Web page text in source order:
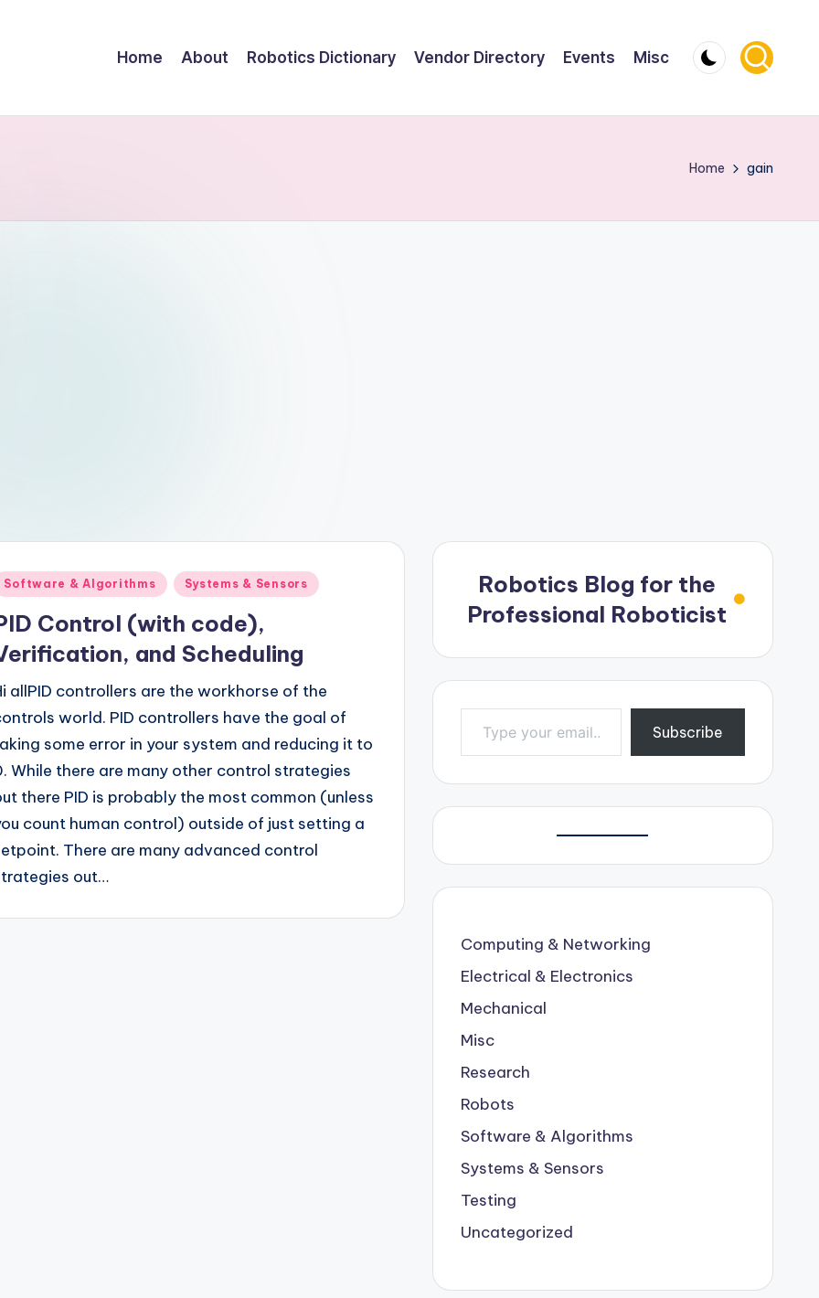
Home About Robotics Dictionary Vendor Directory Events Misc
Home gain
Software & Algorithms Systems & Sensors
Control (with code),
and Scheduling
allPID controllers are the workhorse of the
world. PID controllers have the goal of
some error in your system and reducing it to
While there are many other control strategies
there PID is probably the most common (unless
count human control) outside of just setting a
There are many advanced control
out…
Robotics Blog for the
Professional Roboticist
Type your email…
Subscribe
Computing & Networking
Electrical & Electronics
Mechanical
Misc
Research
Robots
Software & Algorithms
Systems & Sensors
Testing
Uncategorized